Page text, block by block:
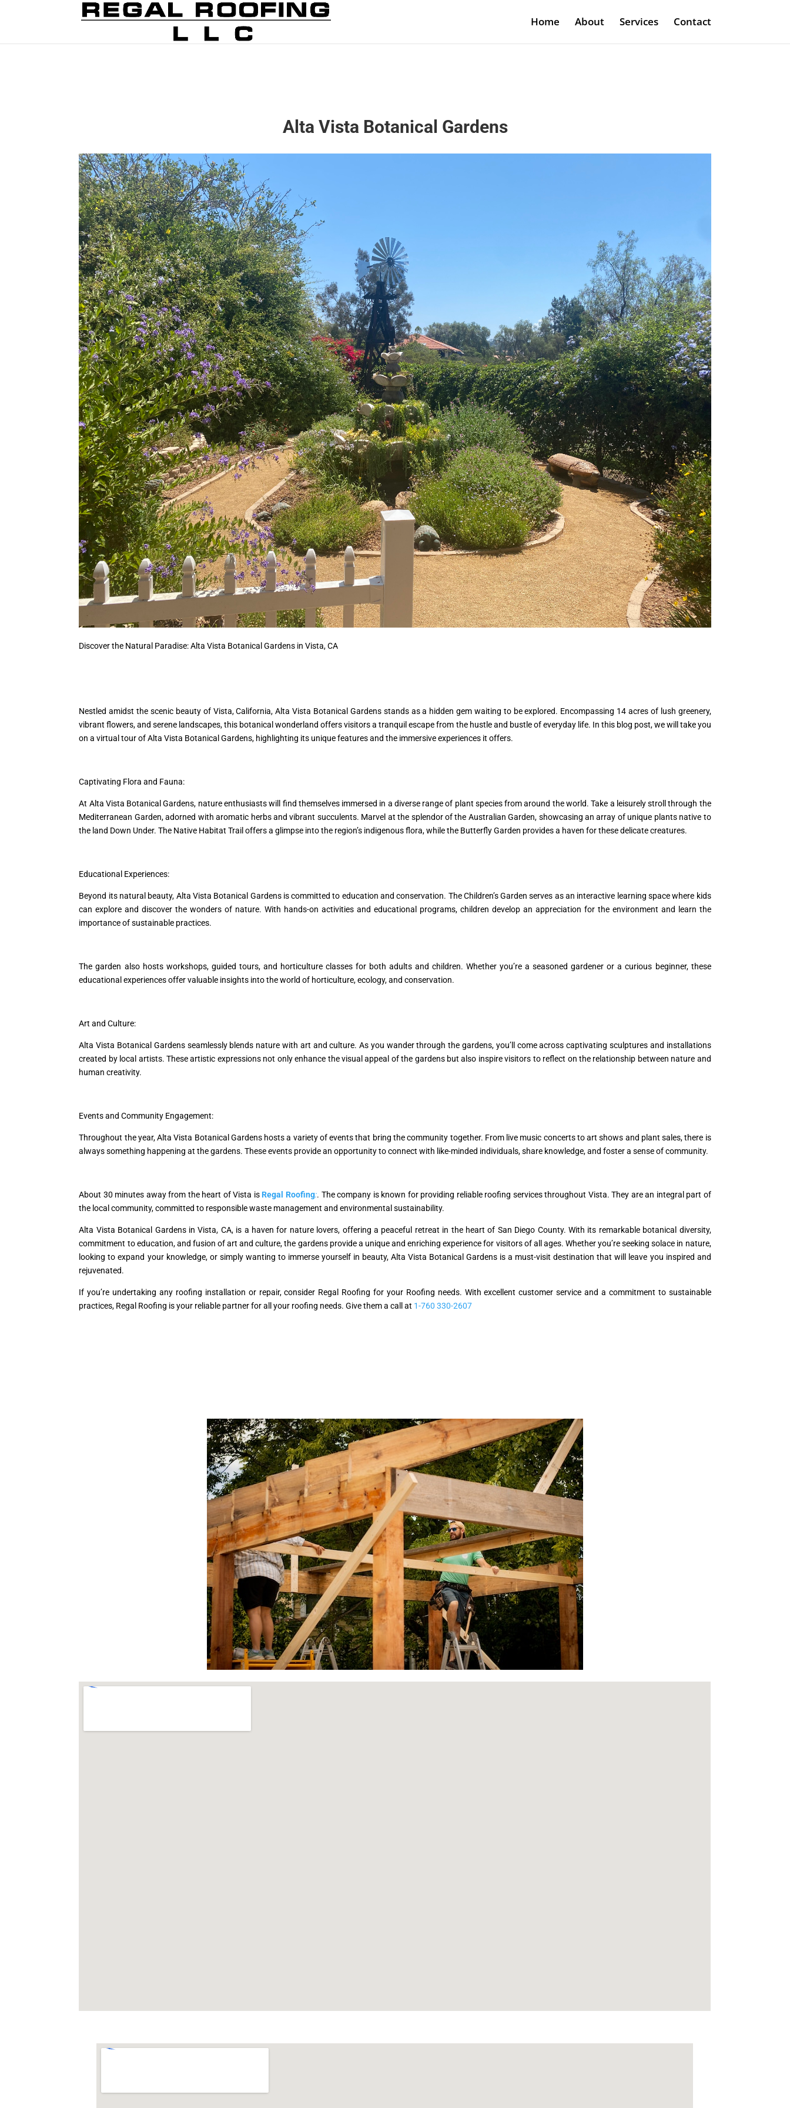
Home About Services Contact
Alta Vista Botanical Gardens
Discover the Natural Paradise: Alta Vista Botanical Gardens in Vista, CA
Nestled amidst the scenic beauty of Vista, California, Alta Vista Botanical Gardens stands as a hidden gem waiting to be explored. Encompassing 14 acres of lush greenery,
vibrant flowers, and serene landscapes, this botanical wonderland offers visitors a tranquil escape from the hustle and bustle of everyday life. In this blog post, we will take you
on a virtual tour of Alta Vista Botanical Gardens, highlighting its unique features and the immersive experiences it offers.
Captivating Flora and Fauna:
At Alta Vista Botanical Gardens, nature enthusiasts will find themselves immersed in a diverse range of plant species from around the world. Take a leisurely stroll through the
Mediterranean Garden, adorned with aromatic herbs and vibrant succulents. Marvel at the splendor of the Australian Garden, showcasing an array of unique plants native to
the land Down Under. The Native Habitat Trail offers a glimpse into the region’s indigenous flora, while the Butterfly Garden provides a haven for these delicate creatures.
Educational Experiences:
Beyond its natural beauty, Alta Vista Botanical Gardens is committed to education and conservation. The Children’s Garden serves as an interactive learning space where kids
can explore and discover the wonders of nature. With hands-on activities and educational programs, children develop an appreciation for the environment and learn the
importance of sustainable practices.
The garden also hosts workshops, guided tours, and horticulture classes for both adults and children. Whether you’re a seasoned gardener or a curious beginner, these
educational experiences offer valuable insights into the world of horticulture, ecology, and conservation.
Art and Culture:
Alta Vista Botanical Gardens seamlessly blends nature with art and culture. As you wander through the gardens, you’ll come across captivating sculptures and installations
created by local artists. These artistic expressions not only enhance the visual appeal of the gardens but also inspire visitors to reflect on the relationship between nature and
human creativity.
Events and Community Engagement:
Throughout the year, Alta Vista Botanical Gardens hosts a variety of events that bring the community together. From live music concerts to art shows and plant sales, there is
always something happening at the gardens. These events provide an opportunity to connect with like-minded individuals, share knowledge, and foster a sense of community.
About 30 minutes away from the heart of Vista is Regal Roofing:. The company is known for providing reliable roofing services throughout Vista. They are an integral part of
the local community, committed to responsible waste management and environmental sustainability.
Alta Vista Botanical Gardens in Vista, CA, is a haven for nature lovers, offering a peaceful retreat in the heart of San Diego County. With its remarkable botanical diversity,
commitment to education, and fusion of art and culture, the gardens provide a unique and enriching experience for visitors of all ages. Whether you’re seeking solace in nature,
looking to expand your knowledge, or simply wanting to immerse yourself in beauty, Alta Vista Botanical Gardens is a must-visit destination that will leave you inspired and
rejuvenated.
If you’re undertaking any roofing installation or repair, consider Regal Roofing for your Roofing needs. With excellent customer service and a commitment to sustainable
practices, Regal Roofing is your reliable partner for all your roofing needs. Give them a call at 1-760 330-2607